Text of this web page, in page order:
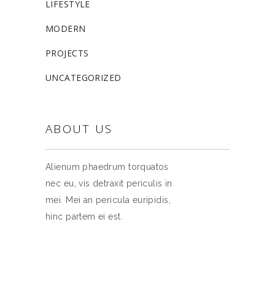
LIFESTYLE
MODERN
PROJECTS
UNCATEGORIZED
ABOUT US
Alienum phaedrum torquatos
nec eu, vis detraxit periculis in
mei. Mei an pericula euripidis,
hinc partem ei est.